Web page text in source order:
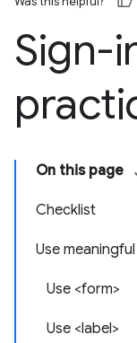
Sign-
On this page
Checklist
Use
Use <form>
Use <label>